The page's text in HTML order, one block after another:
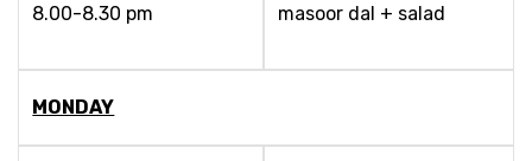
8.00-8.30 pm
masoor dal + salad
MONDAY